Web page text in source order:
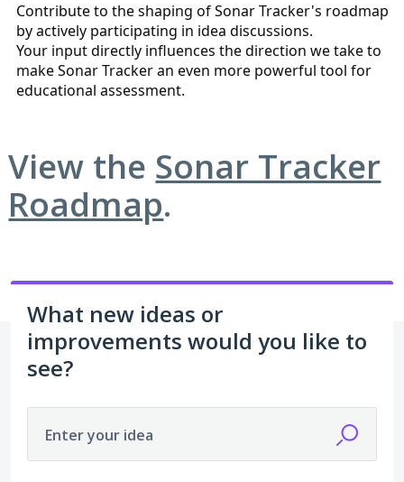
Contribute to the shaping of Sonar Tracker's roadmap
by actively participating in idea discussions.
Your input directly influences the direction we take to
make Sonar Tracker an even more powerful tool for
educational assessment.
View the Sonar Tracker
Roadmap.
What new ideas or
improvements would you like to
see?
Enter your idea